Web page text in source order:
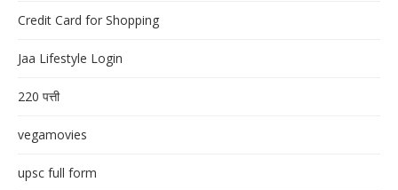
Credit Card for Shopping
Jaa Lifestyle Login
220 पत्ती
vegamovies
upsc full form